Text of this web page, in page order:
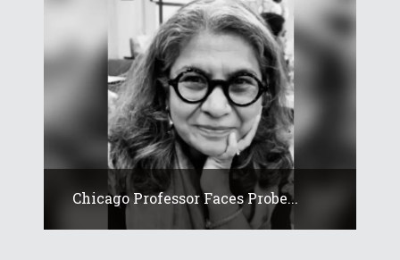
Chicago Professor Faces Probe...